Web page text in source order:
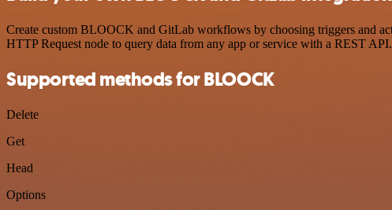
Create custom BLOOCK and GitLab workflows by choosing triggers and
HTTP Request node to query data from any app or service with a REST API.
Supported methods for BLOOCK
Delete
Get
Head
Options